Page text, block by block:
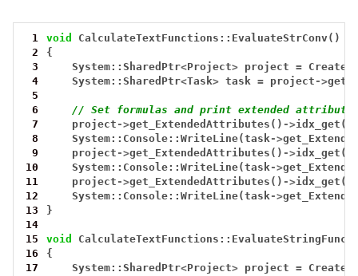
1 void
CalculateTextFunctions::EvaluateStrConv()
2
{
3
System::SharedPtr<Project> project =
4
System::SharedPtr<Task> task = project ->
5
6
// Set formulas and print extended attribute
7
project ->get_ExtendedAttributes() ->
8
System::Console::WriteLine(task->
9
project ->get_ExtendedAttributes() ->
10
System::Console::WriteLine(task->
11
project ->get_ExtendedAttributes() ->
12
System::Console::WriteLine(task->
13
}
14
15
void
16
{
17
System::SharedPtr<Project> project =